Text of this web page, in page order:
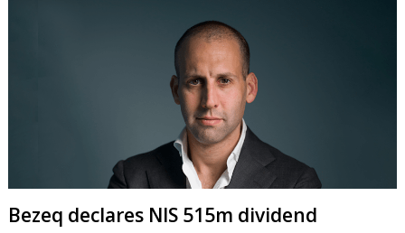
Bezeq declares NIS 515m dividend